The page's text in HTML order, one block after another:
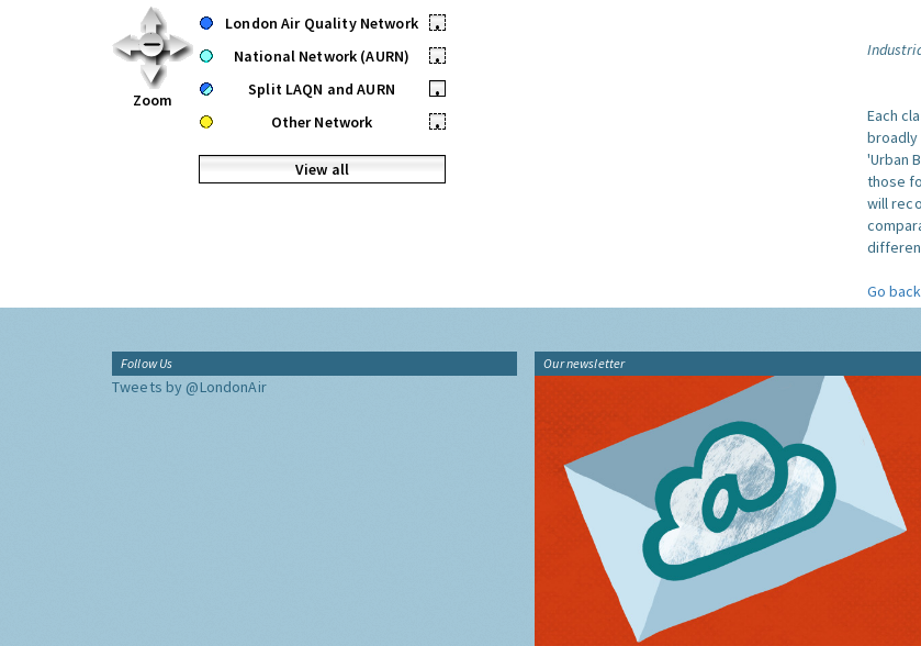
Zoom
London Air Quality Network
•
National Network (AURN)
•
Split LAQN and AURN
•
Other Network
•
View all
Each
'Urban
those
will
Go
Follow Us
Tweets by @LondonAir
Our newsletter